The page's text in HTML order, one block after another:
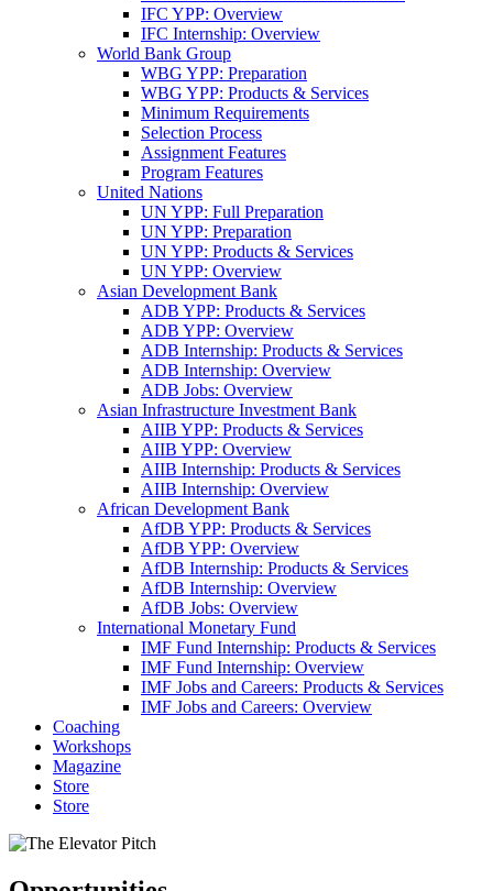
IFC YPP: Overview
IFC Internship: Overview
World Bank Group
WBG YPP: Preparation
WBG YPP: Products & Services
Minimum Requirements
Selection Process
Assignment Features
Program Features
United Nations
UN YPP: Full Preparation
UN YPP: Preparation
UN YPP: Products & Services
UN YPP: Overview
Asian Development Bank
ADB YPP: Products & Services
ADB YPP: Overview
ADB Internship: Products & Services
ADB Internship: Overview
ADB Jobs: Overview
Asian Infrastructure Investment Bank
AIIB YPP: Products & Services
AIIB YPP: Overview
AIIB Internship: Products & Services
AIIB Internship: Overview
African Development Bank
AfDB YPP: Products & Services
AfDB YPP: Overview
AfDB Internship: Products & Services
AfDB Internship: Overview
AfDB Jobs: Overview
International Monetary Fund
IMF Fund Internship: Products & Services
IMF Fund Internship: Overview
IMF Jobs and Careers: Products & Services
IMF Jobs and Careers: Overview
Coaching
Workshops
Magazine
Store
Store